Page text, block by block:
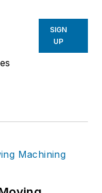
advice for
SIGN
UP